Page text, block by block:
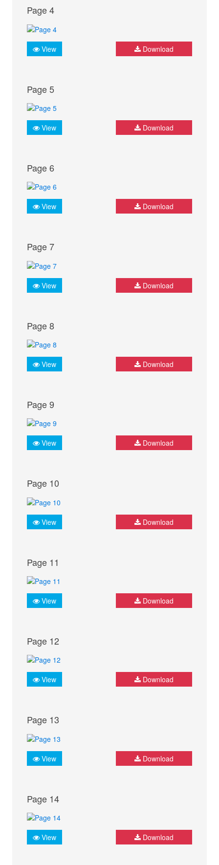
Page 4
View Download
Page 5
View Download
Page 6
View Download
Page 7
View Download
Page 8
View Download
Page 9
View Download
Page 10
View Download
Page 11
View Download
Page 12
View Download
Page 13
View Download
Page 14
View Download